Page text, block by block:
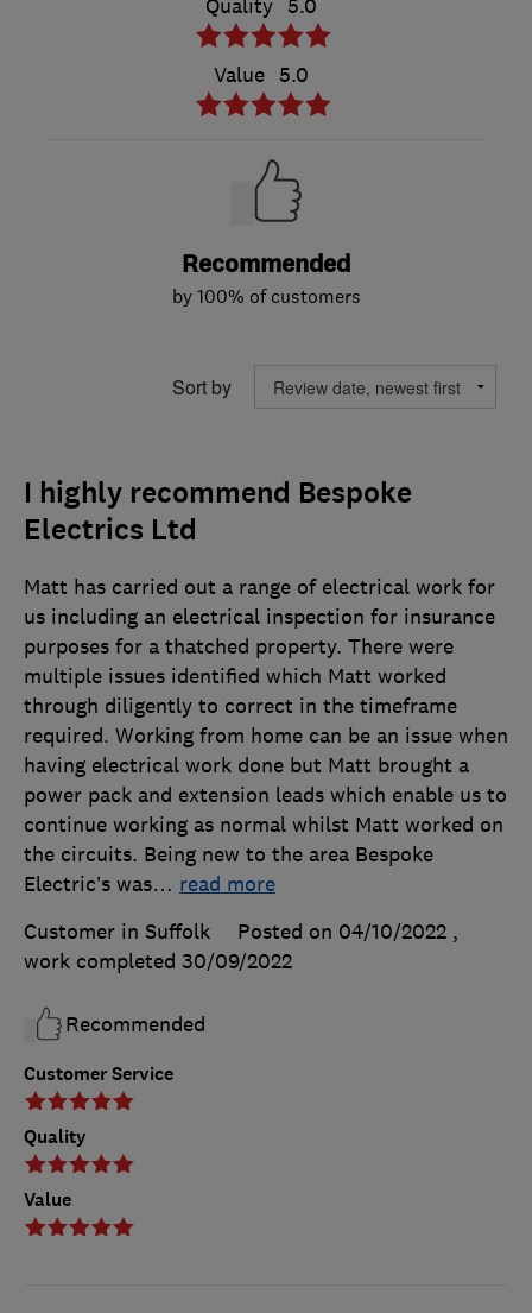
Quality 5.0
Value 5.0
Recommended
by 100% of customers
Sort by
I highly recommend Bespoke
Electrics Ltd
Customer Service
Quality
Value
Matt has carried out a range of electrical work for
us including an electrical inspection for insurance
purposes for a thatched property. There were
multiple issues identified which Matt worked
through diligently to correct in the timeframe
required. Working from home can be an issue when
having electrical work done but Matt brought a
power pack and extension leads which enable us to
continue working as normal whilst Matt worked on
the circuits. Being new to the area Bespoke
Electric’s was… read more
Customer in Suffolk
Posted on 04/10/2022 ,
work completed 30/09/2022
Recommended